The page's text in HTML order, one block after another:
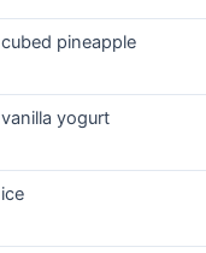
cubed pineapple
vanilla yogurt
ice